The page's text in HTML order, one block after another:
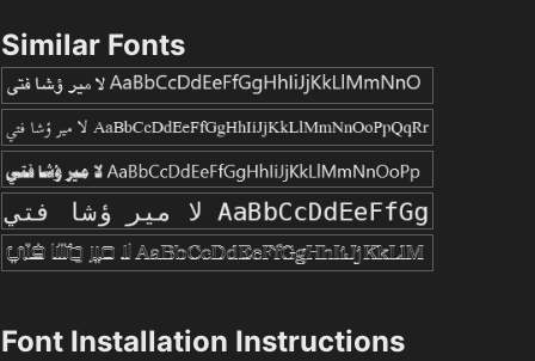
Similar Fonts
Font Installation Instructions